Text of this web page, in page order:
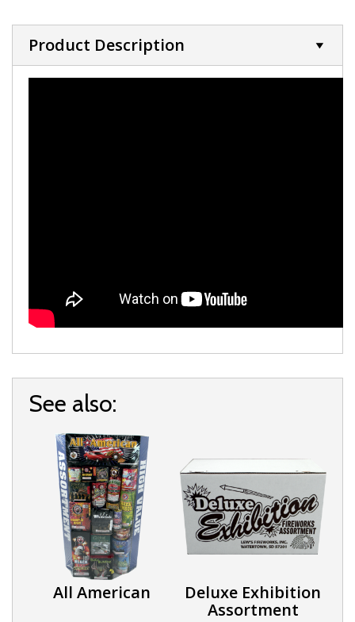
Product Description
See also:
All American
Deluxe Exhibition
Assortment